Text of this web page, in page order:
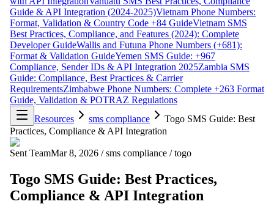
Guide & API Integration (2024-2025)Vietnam Phone Numbers:
Format, Validation & Country Code +84 GuideVietnam SMS
Best Practices, Compliance, and Features (2024): Complete
Developer GuideWallis and Futuna Phone Numbers (+681):
Format & Validation GuideYemen SMS Guide: +967
Compliance, Sender IDs & API Integration 2025Zambia SMS
Guide: Compliance, Best Practices & Carrier
RequirementsZimbabwe Phone Numbers: Complete +263 Format
Guide, Validation & POTRAZ Regulations
Resources
sms compliance
Togo SMS Guide: Best
Practices, Compliance & API Integration
Sent TeamMar 8, 2026 / sms compliance / togo
Togo SMS Guide: Best Practices,
Compliance & API Integration